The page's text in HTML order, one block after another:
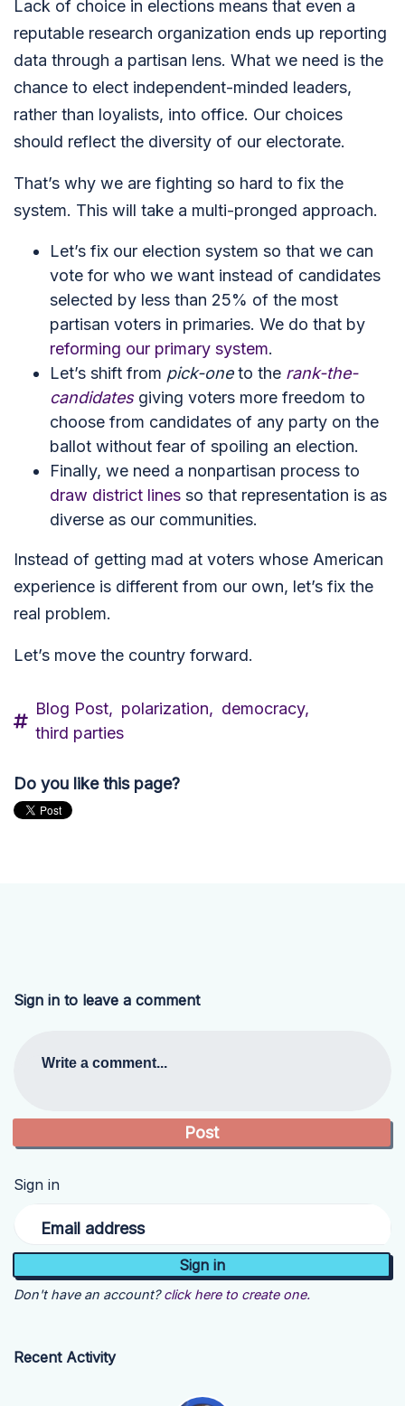
Lack of choice in elections means that even a
reputable research organization ends up reporting
data through a partisan lens. What we need is the
chance to elect independent-minded leaders,
rather than loyalists, into office. Our choices
should reflect the diversity of our electorate.
That’s why we are fighting so hard to fix the
system. This will take a multi-pronged approach.
Let’s fix our election system so that we can
vote for who we want instead of candidates
selected by less than 25% of the most
partisan voters in primaries. We do that by
reforming our primary system.
Let’s shift from pick-oneto the rank-the-
candidatesgiving voters more freedom to
choose from candidates of any party on the
ballot without fear of spoiling an election.
Finally, we need a nonpartisan process to
draw district lines so that representation is as
diverse as our communities.
Instead of getting mad at voters whose American
experience is different from our own, let’s fix the
real problem.
Let’s move the country forward.
Blog Post, polarization, democracy,
third parties
Do you like this page?
Sign in to leave a comment
Write a comment...
Sign in
Email address
Don't have an account? click here to create one.
Recent Activity